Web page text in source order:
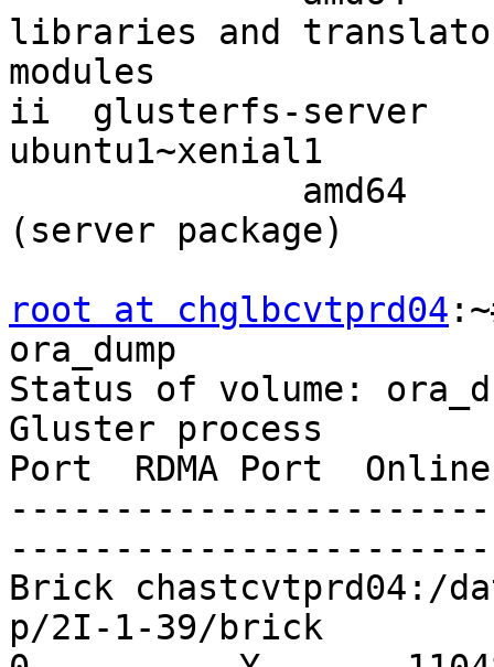
libraries and
modules
ii  glusterfs-
ubuntu1~xenial1
(server package)
root at chglbcvtprd04
ora_dump
Status of volume:
Gluster process
Port  RDMA Port
Brick chastcvtprd04:/
p/2I-1-39/brick